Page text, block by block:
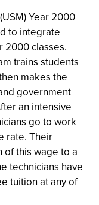
Year 2000
to integrate
2000 classes.
trains students
makes the
government
an intensive
go to work
rate. Their
this wage to a
technicians have
tuition at any of